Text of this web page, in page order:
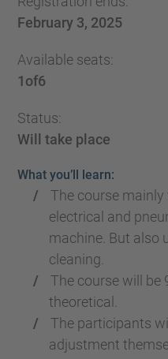
February 3, 2025
Available seats:
1of6
Status:
Will take place
What you’ll learn:
The course mainly
electrical and
machine. But also
cleaning.
The course will be
theoretical.
The participants
adjustment